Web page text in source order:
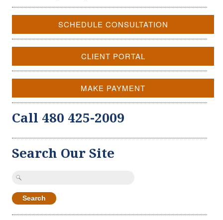
SCHEDULE CONSULTATION
CLIENT PORTAL
MAKE PAYMENT
Call 480 425-2009
Search Our Site
Search